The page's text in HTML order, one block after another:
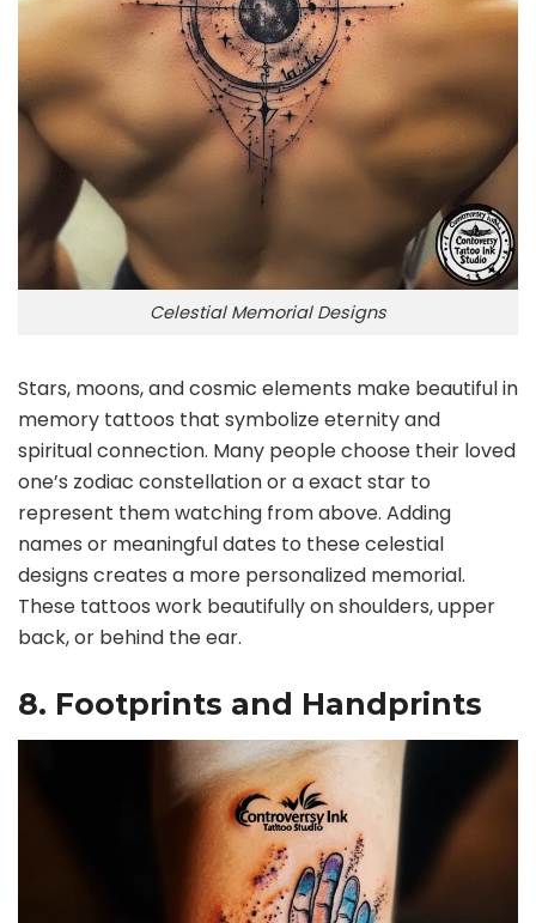
Celestial Memorial Designs
Stars, moons, and cosmic elements make beautiful in
memory tattoos that symbolize eternity and
spiritual connection. Many people choose their loved
one’s zodiac constellation or a exact star to
represent them watching from above. Adding
names or meaningful dates to these celestial
designs creates a more personalized memorial.
These tattoos work beautifully on shoulders, upper
back, or behind the ear.
8. Footprints and Handprints